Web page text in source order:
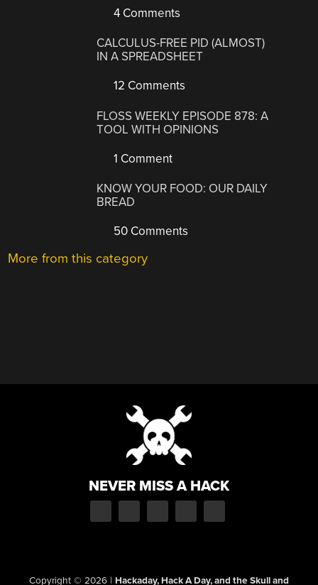
4 Comments
CALCULUS-FREE PID (ALMOST)
IN A SPREADSHEET
12 Comments
FLOSS WEEKLY EPISODE 878: A
TOOL WITH OPINIONS
1 Comment
KNOW YOUR FOOD: OUR DAILY
BREAD
50 Comments
More from this category
NEVER MISS A HACK
Copyright © 2026 | Hackaday, Hack A Day, and the Skull and